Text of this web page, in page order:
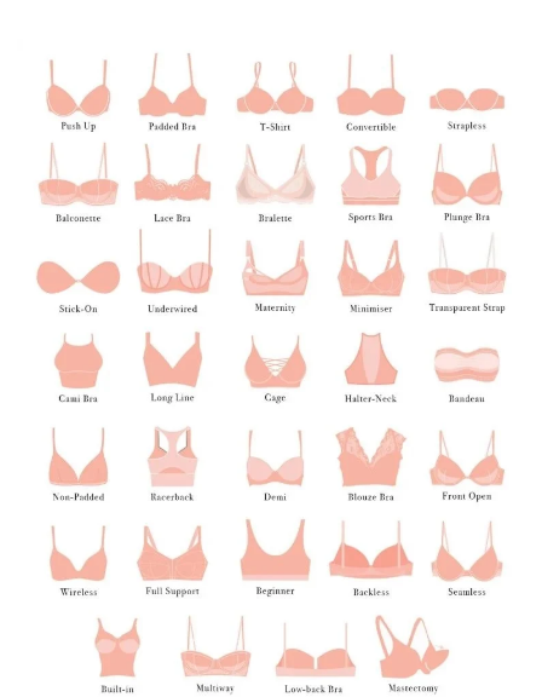
Cotton Bra – Full Coverage Everyday
Support Comfort Lingerie (Lilac)
Rs.1,699.00